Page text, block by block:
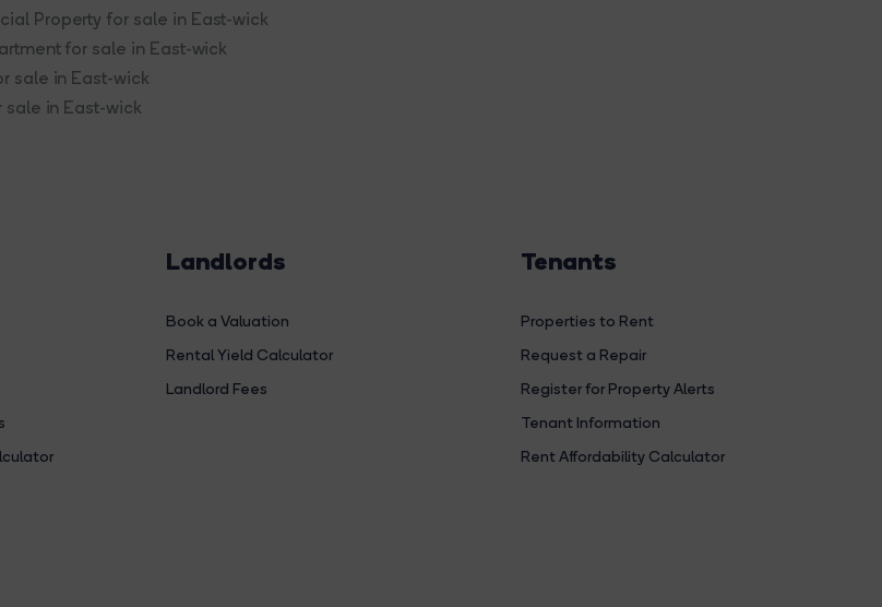
Property for sale in East-wick
for sale in East-wick
sale in East-wick
sale in East-wick
Landlords
Book a Valuation
Rental Yield Calculator
Landlord Fees
Tenants
Properties to Rent
Request a Repair
Register for Property Alerts
Tenant Information
Rent Affordability Calculator